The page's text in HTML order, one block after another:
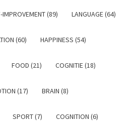
IMPROVEMENT (89) LANGUAGE (64)
(60) HAPPINESS (54)
FOOD (21) COGNITIE (18)
(17) BRAIN (8)
SPORT (7) COGNITION (6)